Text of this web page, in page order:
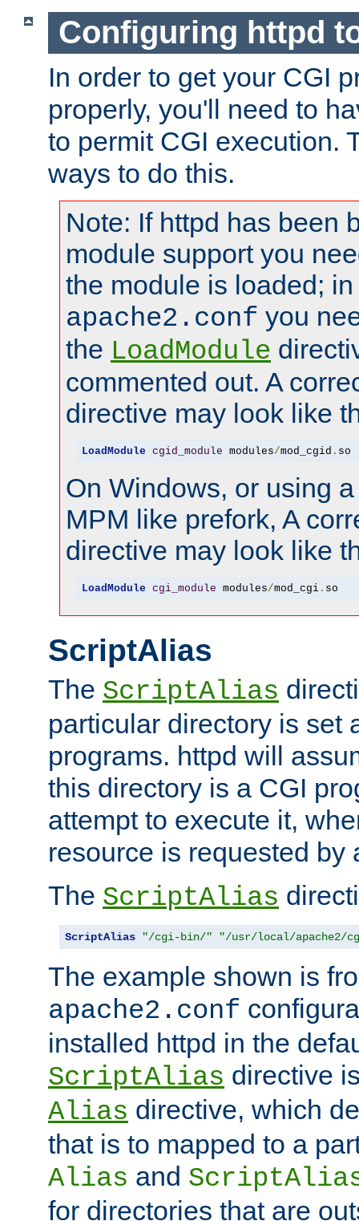
Configuring httpd
In order to get your CGI
properly, you'll need to
to permit CGI execution.
ways to do this.
Note: If httpd has been
module support you
the module is loaded;
apache2.conf you
the LoadModule
commented out. A
directive may look like
LoadModule cgid_module modules/mod_cgid . so
On Windows, or using
MPM like prefork, A
directive may look like
LoadModule cgi_module modules/mod_cgi. so
ScriptAlias
The ScriptAlias
particular directory is set
programs. httpd will
this directory is a CGI
attempt to execute it,
resource is requested by
The ScriptAlias
ScriptAlias "/cgi-bin/" "/usr/local/apache2/
The example shown is
apache2.conf
installed httpd in the
ScriptAlias directive
Alias directive, which
that is to mapped to a
Alias and
for directories that are